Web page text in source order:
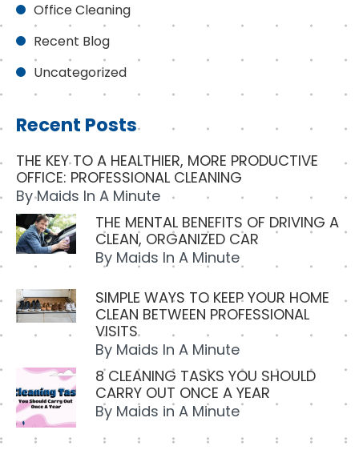
Office Cleaning
Recent Blog
Uncategorized
Recent Posts
THE KEY TO A HEALTHIER, MORE PRODUCTIVE
OFFICE: PROFESSIONAL CLEANING
ByMaids In A Minute
THE MENTAL BENEFITS OF DRIVING A
CLEAN, ORGANIZED CAR
By Maids In A Minute
SIMPLE WAYS TO KEEP YOUR HOME
CLEAN BETWEEN PROFESSIONAL
VISITS
By Maids In A Minute
8 CLEANING TASKS YOU SHOULD
CARRY OUT ONCE A YEAR
By Maids in A Minute